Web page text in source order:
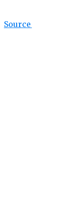
Source link